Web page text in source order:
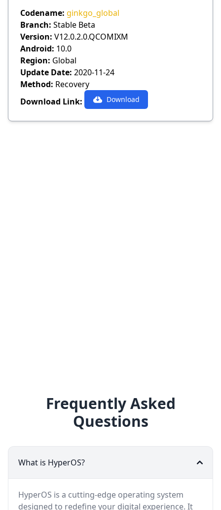
Codename: ginkgo_global
Branch: Stable Beta
Version: V12.0.2.0.QCOMIXM
Android: 10.0
Region: Global
Update Date: 2020-11-24
Method: Recovery
Download Link:
Download
Frequently Asked
Questions
What is HyperOS?
HyperOS is a cutting-edge operating system
designed to redefine your digital experience. It